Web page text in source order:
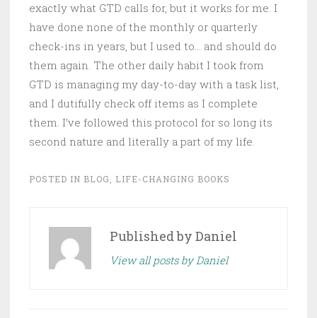
exactly what GTD calls for, but it works for me. I
have done none of the monthly or quarterly
check-ins in years, but I used to… and should do
them again. The other daily habit I took from
GTD is managing my day-to-day with a task list,
and I dutifully check off items as I complete
them. I’ve followed this protocol for so long its
second nature and literally a part of my life.
POSTED IN BLOG, LIFE-CHANGING BOOKS
Published byDaniel
View all posts by Daniel